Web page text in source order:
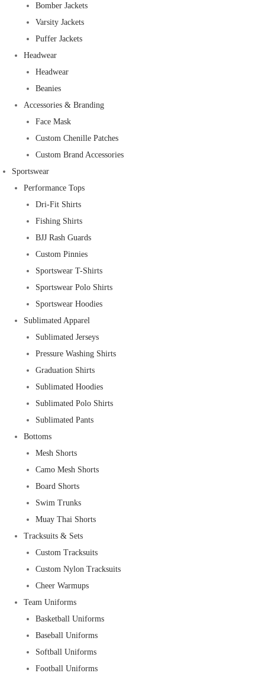
Bomber Jackets
Varsity Jackets
Puffer Jackets
Headwear
Headwear
Beanies
Accessories & Branding
Face Mask
Custom Chenille Patches
Custom Brand Accessories
Sportswear
Performance Tops
Dri-Fit Shirts
Fishing Shirts
BJJ Rash Guards
Custom Pinnies
Sportswear T-Shirts
Sportswear Polo Shirts
Sportswear Hoodies
Sublimated Apparel
Sublimated Jerseys
Pressure Washing Shirts
Graduation Shirts
Sublimated Hoodies
Sublimated Polo Shirts
Sublimated Pants
Bottoms
Mesh Shorts
Camo Mesh Shorts
Board Shorts
Swim Trunks
Muay Thai Shorts
Tracksuits & Sets
Custom Tracksuits
Custom Nylon Tracksuits
Cheer Warmups
Team Uniforms
Basketball Uniforms
Baseball Uniforms
Softball Uniforms
Football Uniforms